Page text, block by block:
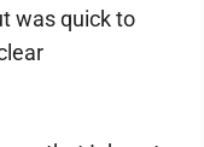
was quick to